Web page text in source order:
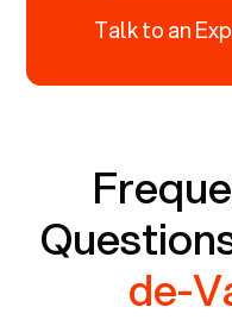
Talk to an
de-